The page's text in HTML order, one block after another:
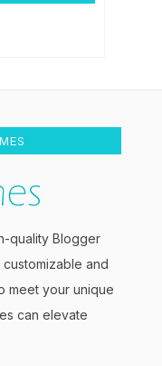
quality Blogger
and
meet your unique
can elevate